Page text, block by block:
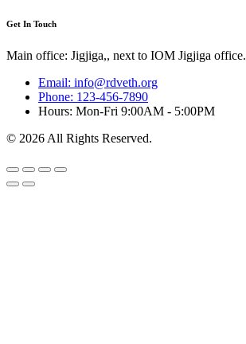
Get In Touch
Main office: Jigjiga,, next to IOM Jigjiga office.
Email: info@rdveth.org
Phone: 123-456-7890
Hours: Mon-Fri 9:00AM - 5:00PM
© 2026 All Rights Reserved.